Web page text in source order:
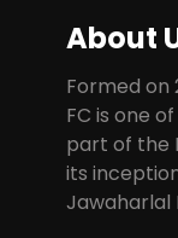
About
Formed on
FC is one
part of the
its
Jawaharlal